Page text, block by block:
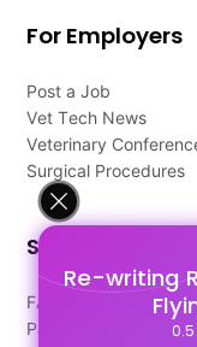
Re-writing
For Employers
Post a Job
Vet Tech News
Veterinary
Surgical Procedures
Support
FAQ's
Pago Terms